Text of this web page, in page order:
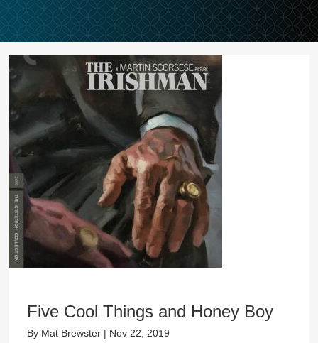
Five Cool Things and Honey Boy
By Mat Brewster | Nov 22, 2019